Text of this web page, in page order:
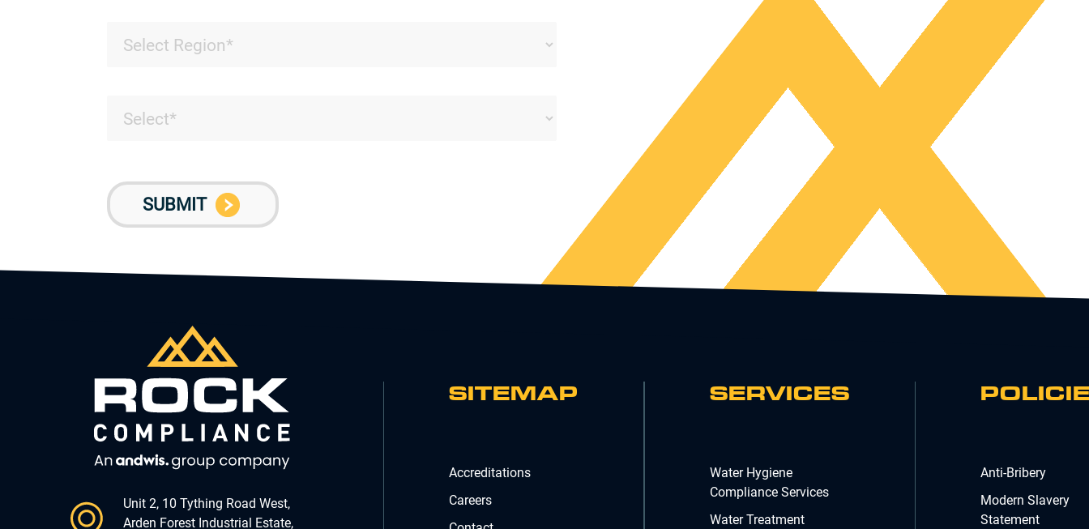
Unit 2, 10 Tything Road West,
Arden Forest Industrial Estate,
SITEMAP
Accreditations
Careers
SERVICES
Water Hygiene
Compliance Services
Water Treatment
Anti-Bribery
Modern Slavery
Statement